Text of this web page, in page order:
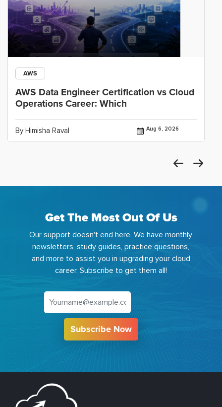
AWS
AWS Data Engineer Certification vs Cloud
Operations Career: Which
By Himisha Raval Aug 6, 2026
Get The Most Out Of Us
Our support doesn't end here. We have monthly
newsletters, study guides, practice questions,
and more to assist you in upgrading your cloud
career. Subscribe to get them all!
Subscribe Now